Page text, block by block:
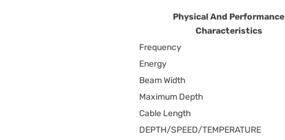
Physical And Performance
Characteristics
Frequency
Energy
Beam Width
Maximum Depth
Cable Length
DEPTH/SPEED/TEMPERATURE